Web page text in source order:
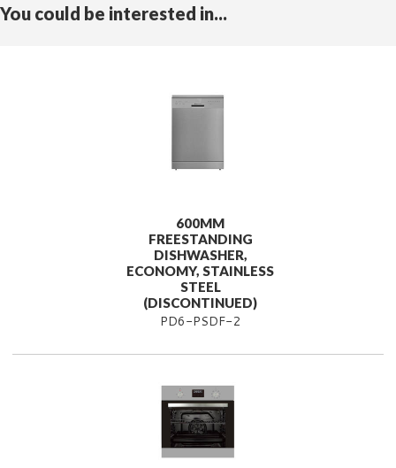
You could be interested in...
600MM
FREESTANDING
DISHWASHER,
ECONOMY, STAINLESS
STEEL
(DISCONTINUED)
PD6-PSDF-2